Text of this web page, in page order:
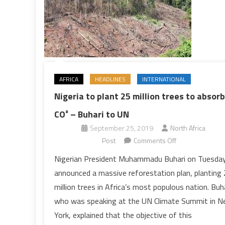
AFRICA HEADLINES INTERNATIONAL
Nigeria to plant 25 million trees to absorb
CO² – Buhari to UN
September 25, 2019
North Africa
Post
Comments Offon
to
plant
25
million
trees
Nigerian President Muhammadu Buhari on
announced a massive reforestation plan, planting
million trees in Africa’s most populous nation.
who was speaking at the UN Climate Summit in
York, explained that the objective of this